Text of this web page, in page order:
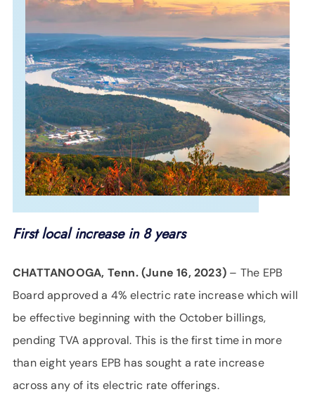
SUPPORT
LANGUAGE
First local increase in 8 years
CHATTANOOGA, Tenn. (June 16, 2023) – The EPB
Board approved a 4% electric rate increase which will
be effective beginning with the October billings,
pending TVA approval. This is the first time in more
than eight years EPB has sought a rate increase
across any of its electric rate offerings.